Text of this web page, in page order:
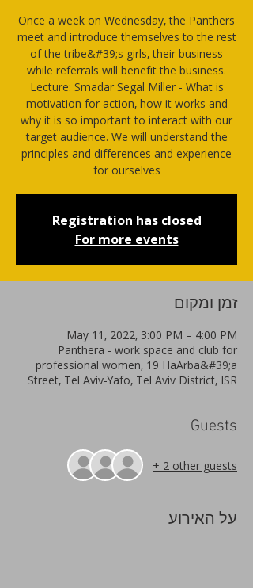
Once a week on Wednesday, the Panthers
meet and introduce themselves to the rest
of the tribe&#39;s girls, their business
while referrals will benefit the business.
Lecture: Smadar Segal Miller - What is
motivation for action, how it works and
why it is so important to interact with our
target audience. We will understand the
principles and differences and experience
for ourselves
Registration has closed
For more events
זמן ומקום
May 11, 2022, 3:00 PM – 4:00 PM
Panthera - work space and club for
professional women, 19 HaArba&#39;a
Street, Tel Aviv-Yafo, Tel Aviv District, ISR
Guests
+ 2 other guests
על האירוע